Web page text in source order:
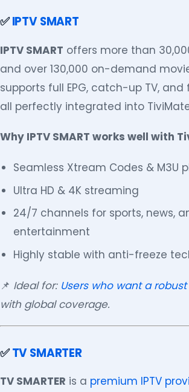
✅IPTV SMART
IPTV SMART offers more than
and over 130,000 on-demand
supports full EPG, catch-up TV,
all perfectly integrated into
Why IPTV SMART works well with
Seamless Xtream Codes & M3U
Ultra HD & 4K streaming
24/7 channels for sports, news,
entertainment
Highly stable with anti-freeze
📌 Ideal for: Users who want a robust
with global coverage.
✅TV SMARTER
TV SMARTER is a premium IPTV